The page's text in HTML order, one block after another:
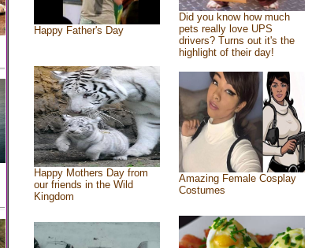
Happy Father's Day
Did you know how much
pets really love UPS
drivers? Turns out it's the
highlight of their day!
Happy Mothers Day from
our friends in the Wild
Kingdom
Amazing Female Cosplay
Costumes